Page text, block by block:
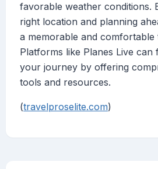
favorable weather conditions.
right location and planning
a memorable and comfortable
Platforms like Planes Live
your journey by offering
tools and resources.
(travelproselite.com)